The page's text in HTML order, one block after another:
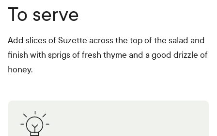
To serve
Add slices of Suzette across the top of the salad and
finish with sprigs of fresh thyme and a good drizzle of
honey.